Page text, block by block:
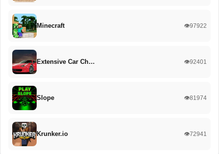
Minecraft 👁️97922
Extensive Car Ch… 👁️92401
Slope 👁️81974
Krunker.io 👁️72941